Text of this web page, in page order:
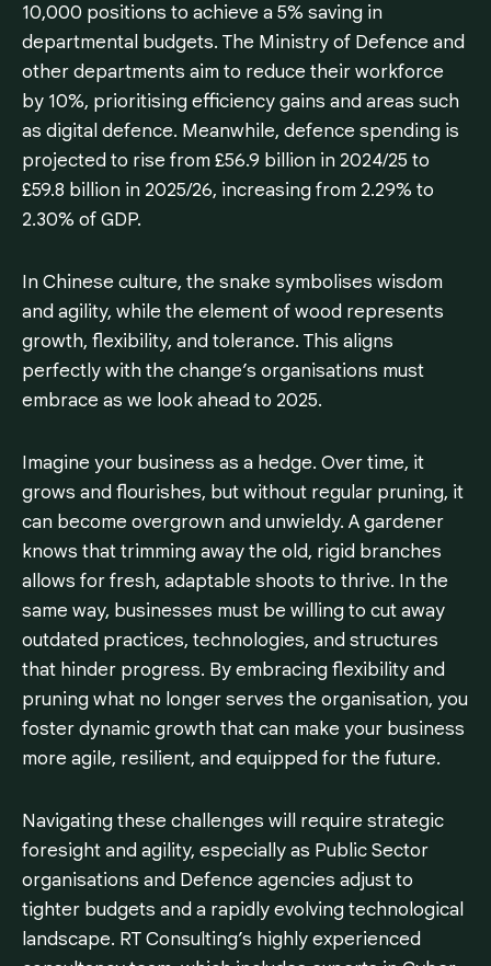
10,000 positions to achieve a 5% saving in
departmental budgets. The Ministry of Defence and
other departments aim to reduce their workforce
by 10%, prioritising efficiency gains and areas such
as digital defence. Meanwhile, defence spending is
projected to rise from £56.9 billion in 2024/25 to
£59.8 billion in 2025/26, increasing from 2.29% to
2.30% of GDP.
In Chinese culture, the snake symbolises wisdom
and agility, while the element of wood represents
growth, flexibility, and tolerance. This aligns
perfectly with the change’s organisations must
embrace as we look ahead to 2025.
Imagine your business as a hedge. Over time, it
grows and flourishes, but without regular pruning, it
can become overgrown and unwieldy. A gardener
knows that trimming away the old, rigid branches
allows for fresh, adaptable shoots to thrive. In the
same way, businesses must be willing to cut away
outdated practices, technologies, and structures
that hinder progress. By embracing flexibility and
pruning what no longer serves the organisation, you
foster dynamic growth that can make your business
more agile, resilient, and equipped for the future.
Navigating these challenges will require strategic
foresight and agility, especially as Public Sector
organisations and Defence agencies adjust to
tighter budgets and a rapidly evolving technological
landscape. RT Consulting’s highly experienced